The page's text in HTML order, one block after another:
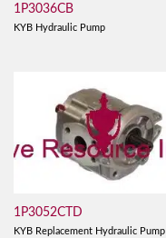
1P3036CB
KYB Hydraulic Pump
1P3052CTD
KYB Replacement Hydraulic Pump